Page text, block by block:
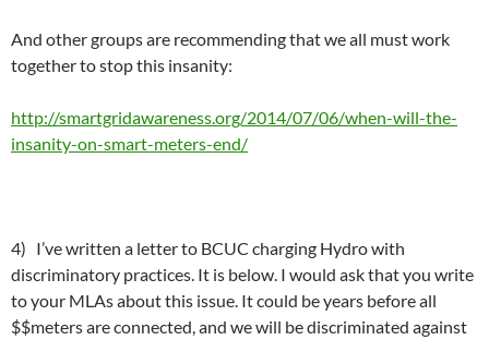
And other groups are recommending that we all must work
together to stop this insanity:
http://smartgridawareness.org/2014/07/06/when-will-the-
insanity-on-smart-meters-end/
4) I’ve written a letter to BCUC charging Hydro with
discriminatory practices. It is below. I would ask that you write
to your MLAs about this issue. It could be years before all
$$meters are connected, and we will be discriminated against